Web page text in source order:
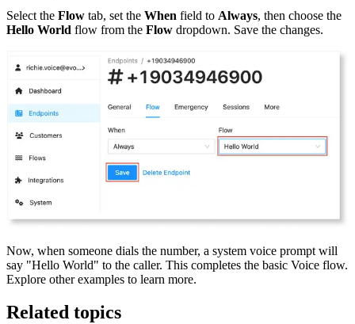
Select the Flow tab, set the When field to Always, then choose the
Hello World flow from the Flow dropdown. Save the changes.
Now, when someone dials the number, a system voice prompt will
say "Hello World" to the caller. This completes the basic Voice flow.
Explore other examples to learn more.
Related topics